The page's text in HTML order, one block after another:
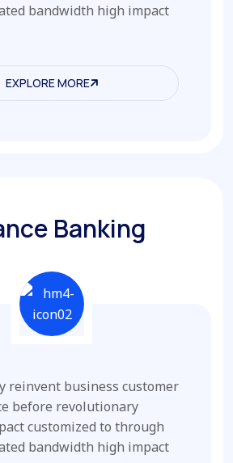
bandwidth high impact
EXPLORE MORE
EXPLORE MORE
Banking
reinvent business customer
before revolutionary
customized to through
bandwidth high impact